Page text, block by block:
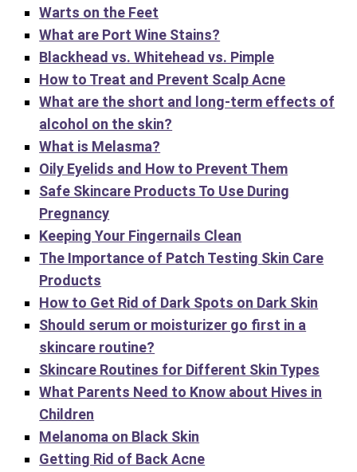
Warts on the Feet
What are Port Wine Stains?
Blackhead vs. Whitehead vs. Pimple
How to Treat and Prevent Scalp Acne
What are the short and long-term effects of
alcohol on the skin?
What is Melasma?
Oily Eyelids and How to Prevent Them
Safe Skincare Products To Use During
Pregnancy
Keeping Your Fingernails Clean
The Importance of Patch Testing Skin Care
Products
How to Get Rid of Dark Spots on Dark Skin
Should serum or moisturizer go first in a
skincare routine?
Skincare Routines for Different Skin Types
What Parents Need to Know about Hives in
Children
Melanoma on Black Skin
Getting Rid of Back Acne